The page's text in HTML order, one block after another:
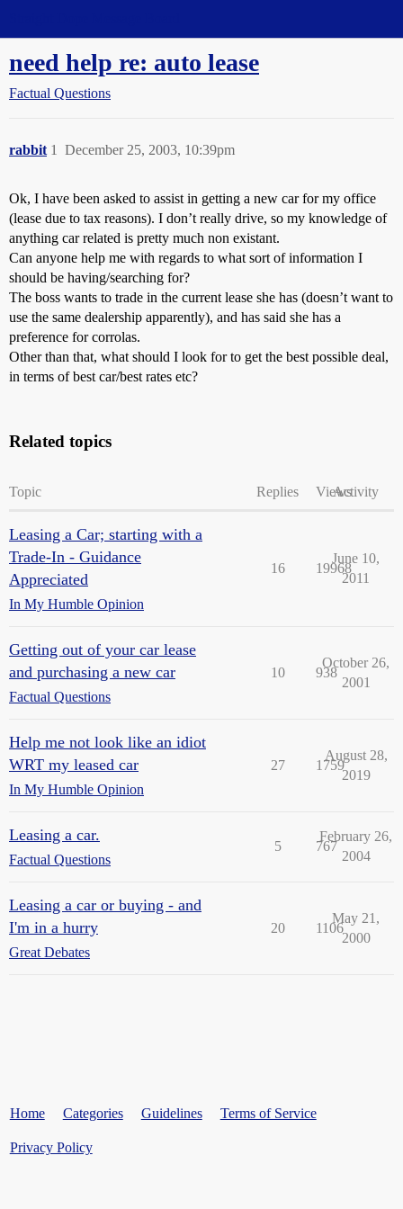
need help re: auto lease
Factual Questions
rabbit December 25, 2003, 10:39pm
1
Ok, I have been asked to assist in getting a new car for my office
(lease due to tax reasons). I don’t really drive, so my knowledge of
anything car related is pretty much non existant.
Can anyone help me with regards to what sort of information I
should be having/searching for?
The boss wants to trade in the current lease she has (doesn’t want to
use the same dealership apparently), and has said she has a
preference for corrolas.
Other than that, what should I look for to get the best possible deal,
in terms of best car/best rates etc?
Related topics
Topic Replies ViewsActivity
Leasing a Car; starting with a
Trade-In - Guidance
Appreciated
In My Humble Opinion
16 19968
June 10,
2011
Getting out of your car lease
and purchasing a new car
Factual Questions
10 938
October 26,
2001
Help me not look like an idiot
WRT my leased car
In My Humble Opinion
27 1759
August 28,
2019
Leasing a car.
Factual Questions
5 767
February 26,
2004
Leasing a car or buying - and
I'm in a hurry
Great Debates
20 1106
May 21,
2000
Home Categories Guidelines Terms of Service
Privacy Policy